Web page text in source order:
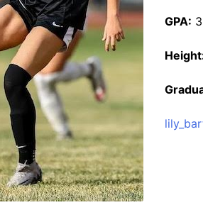
GPA: